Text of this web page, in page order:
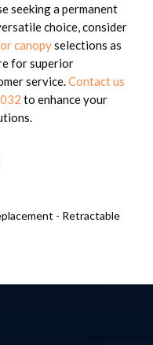
seeking a permanent
choice, consider
canopyselections as
for superior
service.Contact us
to enhance your
- Retractable